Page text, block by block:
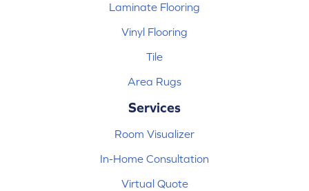
Laminate Flooring
Vinyl Flooring
Tile
Area Rugs
Services
Room Visualizer
In-Home Consultation
Virtual Quote